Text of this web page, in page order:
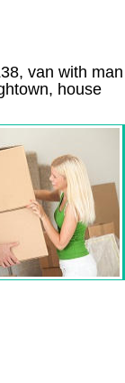
van with man
, house